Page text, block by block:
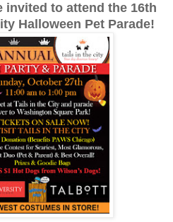
invited to attend the 16th
Halloween Pet Parade!